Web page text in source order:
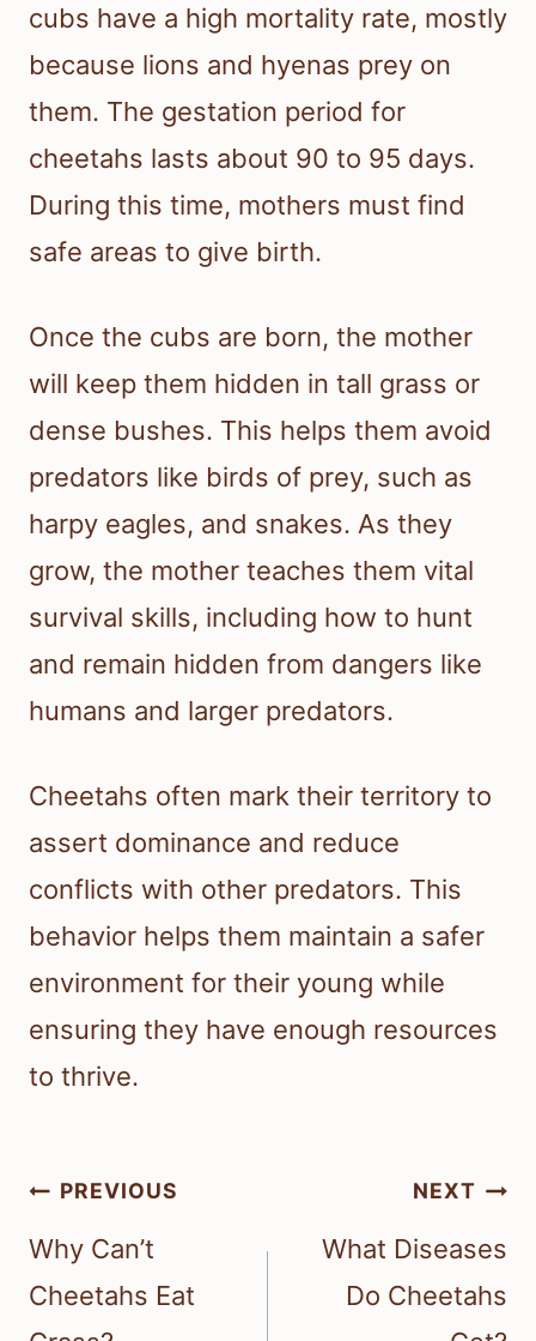
cubs have a high mortality rate, mostly
because lions and hyenas prey on
them. The gestation period for
cheetahs lasts about 90 to 95 days.
During this time, mothers must find
safe areas to give birth.
Once the cubs are born, the mother
will keep them hidden in tall grass or
dense bushes. This helps them avoid
predators like birds of prey, such as
harpy eagles, and snakes. As they
grow, the mother teaches them vital
survival skills, including how to hunt
and remain hidden from dangers like
humans and larger predators.
Cheetahs often mark their territory to
assert dominance and reduce
conflicts with other predators. This
behavior helps them maintain a safer
environment for their young while
ensuring they have enough resources
to thrive.
Post
navigation
PREVIOUS
Why Can’t
Cheetahs Eat
NEXT
What Diseases
Do Cheetahs